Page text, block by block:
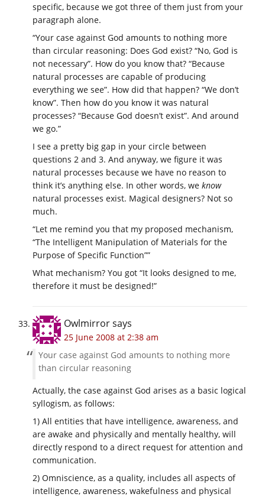
specific, because we got three of them just from your
paragraph alone.
“Your case against God amounts to nothing more
than circular reasoning: Does God exist? “No, God is
not necessary”. How do you know that? “Because
natural processes are capable of producing
everything we see”. How did that happen? “We don’t
know”. Then how do you know it was natural
processes? “Because God doesn’t exist”. And around
we go.”
I see a pretty big gap in your circle between
questions 2 and 3. And anyway, we figure it was
natural processes because we have no reason to
think it’s anything else. In other words, we know
natural processes exist. Magical designers? Not so
much.
“Let me remind you that my proposed mechanism,
“The Intelligent Manipulation of Materials for the
Purpose of Specific Function””
What mechanism? You got “It looks designed to me,
therefore it must be designed!”
Owlmirrorsays
25 June 2008 at 2:38 am
Your case against God amounts to nothing more
than circular reasoning
Actually, the case against God arises as a basic logical
syllogism, as follows:
1) All entities that have intelligence, awareness, and
are awake and physically and mentally healthy, will
directly respond to a direct request for attention and
communication.
2) Omniscience, as a quality, includes all aspects of
intelligence, awareness, wakefulness and physical